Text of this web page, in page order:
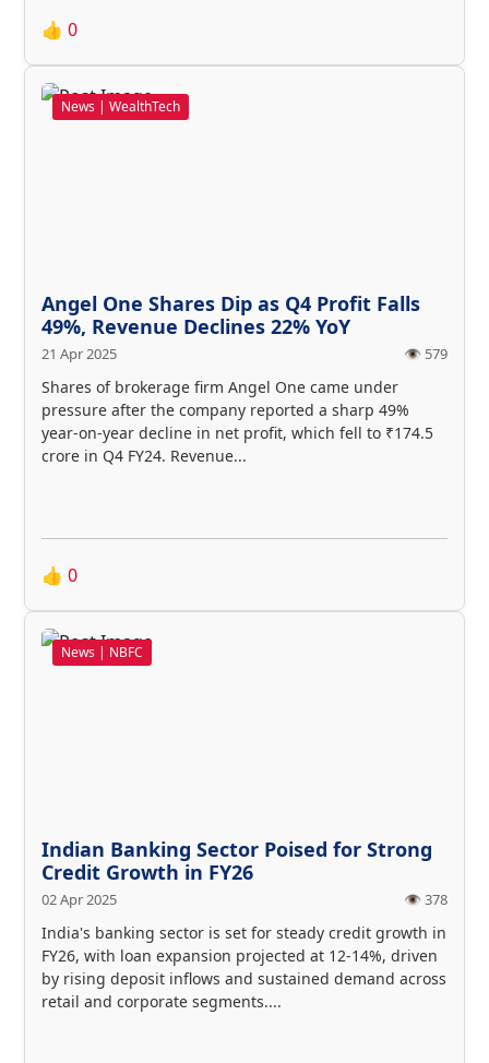
👍 0
News | WealthTech
Angel One Shares Dip as Q4 Profit Falls
49%, Revenue Declines 22% YoY
21 Apr 2025 👁️ 579
Shares of brokerage firm Angel One came under
pressure after the company reported a sharp 49%
year-on-year decline in net profit, which fell to ₹174.5
crore in Q4 FY24. Revenue...
👍 0
News | NBFC
Indian Banking Sector Poised for Strong
Credit Growth in FY26
02 Apr 2025 👁️ 378
India's banking sector is set for steady credit growth in
FY26, with loan expansion projected at 12-14%, driven
by rising deposit inflows and sustained demand across
retail and corporate segments....